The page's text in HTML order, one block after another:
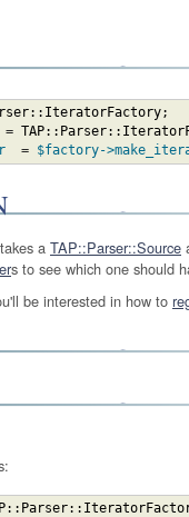
;
=
  =
$factory-
a TAP::Parser::Source
s to see which one should
be interested in how to